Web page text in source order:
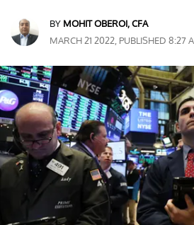
BY MOHIT OBEROI, CFA
MARCH 21 2022, PUBLISHED 8:27